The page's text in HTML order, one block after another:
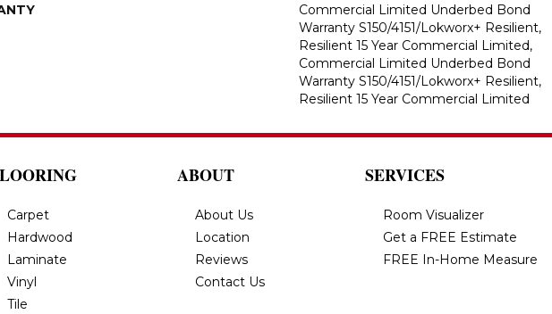
Commercial Limited Underbed Bond
Warranty S150/4151/Lokworx+ Resilient,
Resilient 15 Year Commercial Limited,
Commercial Limited Underbed Bond
Warranty S150/4151/Lokworx+ Resilient,
Resilient 15 Year Commercial Limited
Carpet
Hardwood
Laminate
Vinyl
Tile
ABOUT
About Us
Location
Reviews
Contact Us
SERVICES
Room Visualizer
Get a FREE Estimate
FREE In-Home Measure